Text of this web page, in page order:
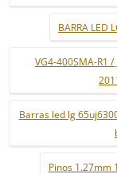
BARRA LED
VG4-400SMA-R1 /
Barras led lg
Pinos 1.27mm